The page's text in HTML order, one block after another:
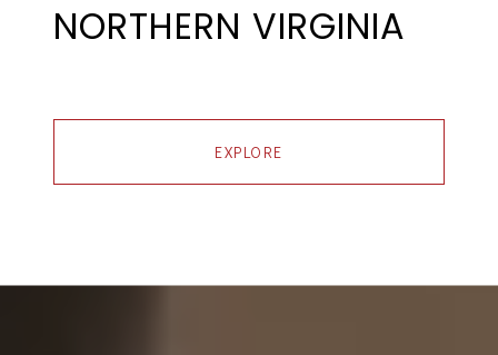
NORTHERN VIRGINIA
EXPLORE